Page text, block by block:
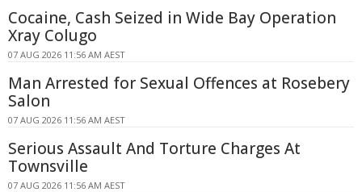
Cocaine, Cash Seized in Wide Bay Operation
Xray Colugo
07 AUG 2026 11:56 AM AEST
Man Arrested for Sexual Offences at Rosebery
Salon
07 AUG 2026 11:56 AM AEST
Serious Assault And Torture Charges At
Townsville
07 AUG 2026 11:56 AM AEST